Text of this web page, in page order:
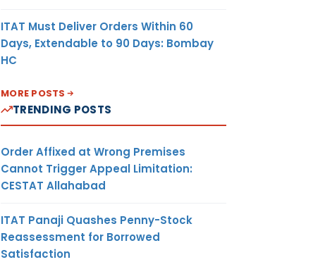
ITAT Must Deliver Orders Within 60
Days, Extendable to 90 Days: Bombay
HC
MORE POSTS
TRENDING POSTS
Order Affixed at Wrong Premises
Cannot Trigger Appeal Limitation:
CESTAT Allahabad
ITAT Panaji Quashes Penny-Stock
Reassessment for Borrowed
Satisfaction